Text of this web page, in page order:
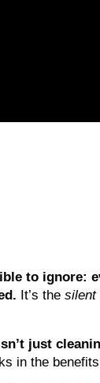
to ignore:
It’s the silent
just
in the